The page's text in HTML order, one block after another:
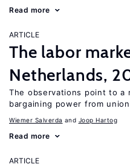
Read more
ARTICLE
The labor
Netherlands,
The observations point to a
bargaining power from
Wiemer Salverda Joop Hartog
Read more
ARTICLE